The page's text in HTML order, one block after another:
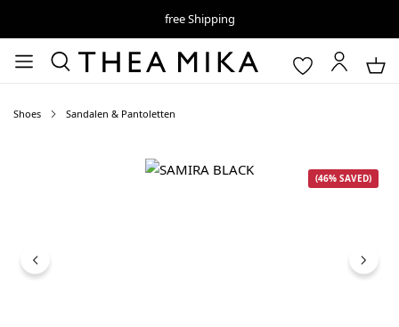
free Shipping
Shoes Sandalen & Pantoletten
(46% SAVED)